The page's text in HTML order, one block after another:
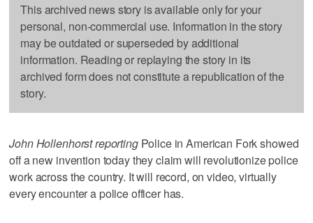
This archived news story is available only for your
personal, non-commercial use. Information in the story
may be outdated or superseded by additional
information. Reading or replaying the story in its
archived form does not constitute a republication of the
story.
John Hollenhorst reportingPolice in American Fork showed
off a new invention today they claim will revolutionize police
work across the country. It will record, on video, virtually
every encounter a police officer has.